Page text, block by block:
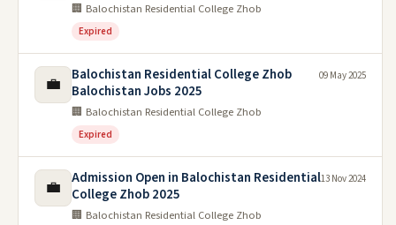
🏢 Balochistan Residential College Zhob
Expired
💼
Balochistan Residential College Zhob
Balochistan Jobs 2025
🏢 Balochistan Residential College Zhob
Expired
09 May 2025
💼
Admission Open in Balochistan Residential
College Zhob 2025
🏢 Balochistan Residential College Zhob
13 Nov 2024